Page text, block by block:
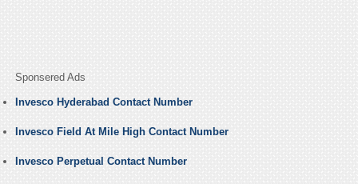
Sponsered Ads
Invesco Hyderabad Contact Number
Invesco Field At Mile High Contact Number
Invesco Perpetual Contact Number